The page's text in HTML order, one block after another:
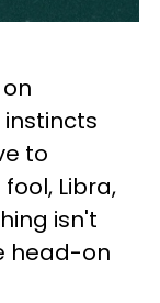
instincts
to
Libra,
isn't
head-on